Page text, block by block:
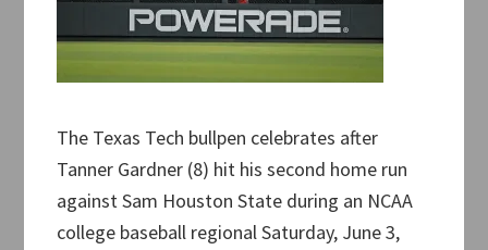
The Texas Tech bullpen celebrates after
Tanner Gardner (8) hit his second home run
against Sam Houston State during an NCAA
college baseball regional Saturday, June 3,